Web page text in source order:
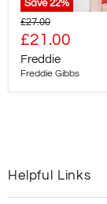
Save22%
Original
price
£27.00
Current
price
£21.00
Freddie
Freddie Gibbs
Helpful Links